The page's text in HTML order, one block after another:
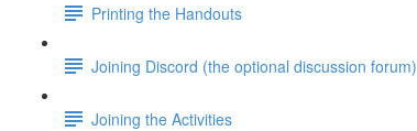
Printing the Handouts
Joining Discord (the optional discussion forum)
Joining the Activities